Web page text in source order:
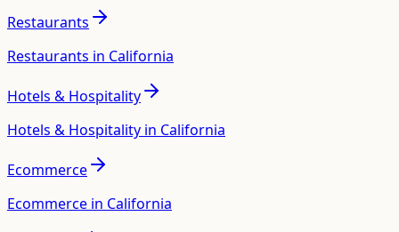
Restaurants
Restaurants in California
Hotels & Hospitality
Hotels & Hospitality in California
Ecommerce
Ecommerce in California